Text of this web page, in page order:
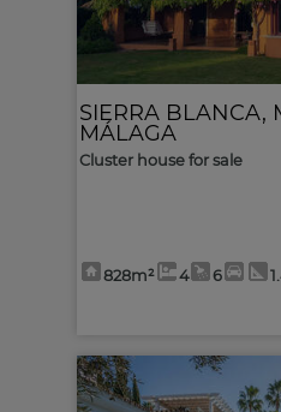
SIERRA BLANCA,
MÁLAGA
Cluster house for sale
828m² 4 6